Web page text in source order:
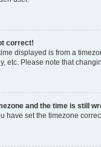
correct!
displayed is from a
etc. Please note that
and the time is still
have set the timezone